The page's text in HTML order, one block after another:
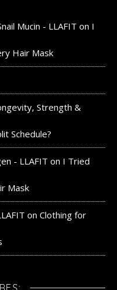
Mucin - LLAFIT on I
Hair Mask
Strength &
Schedule?
- LLAFIT on I Tried
Mask
on Clothing for